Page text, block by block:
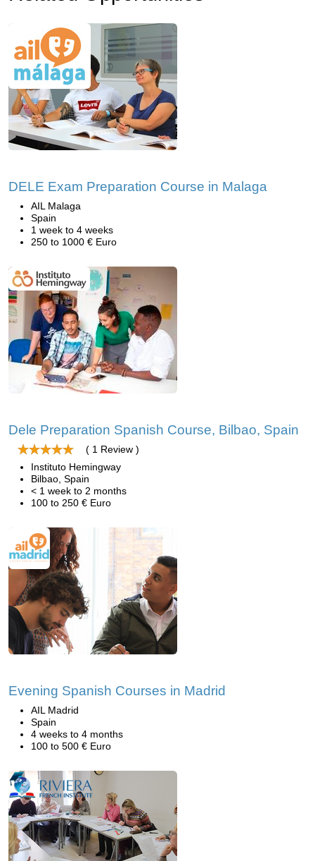
DELE Exam Preparation Course in Malaga
AIL Malaga
Spain
1 week to 4 weeks
250 to 1000 € Euro
Dele Preparation Spanish Course, Bilbao, Spain
( 1 Review )
Instituto Hemingway
Bilbao, Spain
< 1 week to 2 months
100 to 250 € Euro
Evening Spanish Courses in Madrid
AIL Madrid
Spain
4 weeks to 4 months
100 to 500 € Euro